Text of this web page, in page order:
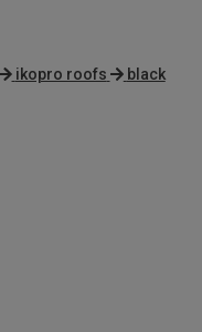
ikopro roofs
black